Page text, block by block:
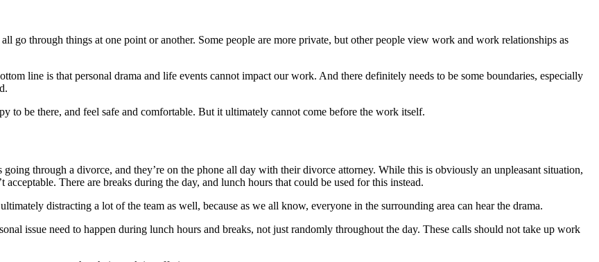
go through things at one point or another. Some people are more private, but other people view work and work relationships as
line is that personal drama and life events cannot impact our work. And there definitely needs to be some boundaries, especially
to be there, and feel safe and comfortable. But it ultimately cannot come before the work itself.
going through a divorce, and they’re on the phone all day with their divorce attorney. While this is obviously an unpleasant situation,
There are breaks during the day, and lunch hours that could be used for this instead.
distracting a lot of the team as well, because as we all know, everyone in the surrounding area can hear the drama.
issue need to happen during lunch hours and breaks, not just randomly throughout the day. These calls should not take up work